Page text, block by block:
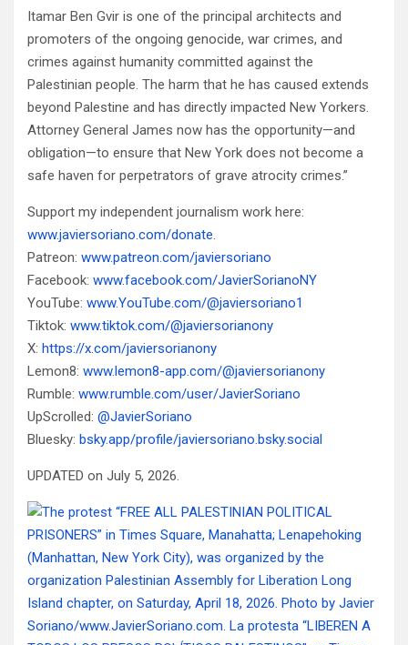
Itamar Ben Gvir is one of the principal architects and
promoters of the ongoing genocide, war crimes, and
crimes against humanity committed against the
Palestinian people. The harm that he has caused extends
beyond Palestine and has directly impacted New Yorkers.
Attorney General James now has the opportunity—and
obligation—to ensure that New York does not become a
safe haven for perpetrators of grave atrocity crimes.”
Support my independent journalism work here:
www.javiersoriano.com/donate.
Patreon: www.patreon.com/javiersoriano
Facebook: www.facebook.com/JavierSorianoNY
YouTube: www.YouTube.com/@javiersoriano1
Tiktok: www.tiktok.com/@javiersorianony
X: https://x.com/javiersorianony
Lemon8: www.lemon8-app.com/@javiersorianony
Rumble: www.rumble.com/user/JavierSoriano
UpScrolled: @JavierSoriano
Bluesky: bsky.app/profile/javiersoriano.bsky.social
UPDATED on July 5, 2026.